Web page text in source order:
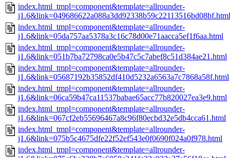
index.html_tmpl=component&template=allrounder-
j1.6&link=049686622a088a3dd92338b59c22113516bd08bf.html
index.html_tmpl=component&template=allrounder-
j1.6&link=05da757aa5378a3c16c78d00e71aacca5ef1f6aa.html
index.html_tmpl=component&template=allrounder-
j1.6&link=051b7ba72798ca0e5b47c5c7abef8c51d384ae21.html
index.html_tmpl=component&template=allrounder-
j1.6&link=05687192b35852df410d5232a6563a7c7868a58f.html
index.html_tmpl=component&template=allrounder-
j1.6&link=06ca59b47ca11537babae65acc77b820027ea3e9.html
index.html_tmpl=component&template=allrounder-
j1.6&link=067cf2eb55696467a8c96f80ecbd32e5db4cca61.html
index.html_tmpl=component&template=allrounder-
j1.6&link=075b5c4675dfe22f52ef543e0f0690f024a0f978.html
index.html_tmpl=component&template=allrounder-